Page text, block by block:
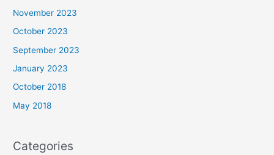
November 2023
October 2023
September 2023
January 2023
October 2018
May 2018
Categories